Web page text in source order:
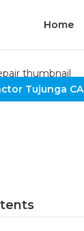
Home
Tujunga CA